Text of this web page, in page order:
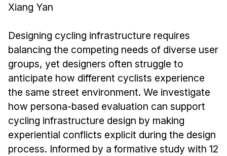
Xiang Yan
Designing cycling infrastructure requires
balancing the competing needs of diverse user
groups, yet designers often struggle to
anticipate how different cyclists experience
the same street environment. We investigate
how persona-based evaluation can support
cycling infrastructure design by making
experiential conflicts explicit during the design
process. Informed by a formative study with 12